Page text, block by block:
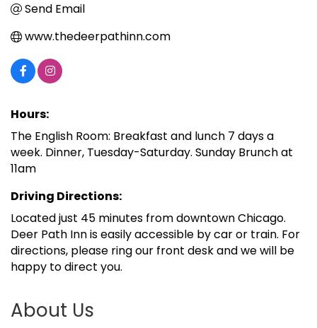
Send Email
www.thedeerpathinn.com
Hours:
The English Room: Breakfast and lunch 7 days a
week. Dinner, Tuesday-Saturday. Sunday Brunch at
11am
Driving Directions:
Located just 45 minutes from downtown Chicago.
Deer Path Inn is easily accessible by car or train. For
directions, please ring our front desk and we will be
happy to direct you.
About Us